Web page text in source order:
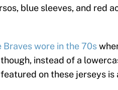
blue sleeves, and red
wore in the 70s
instead of a
on these jerseys is